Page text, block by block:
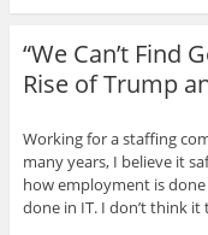
“We Can’t Find
Rise of Trump
Working for a staffing
many years, I believe it
how employment is
done in IT. I don’t think it